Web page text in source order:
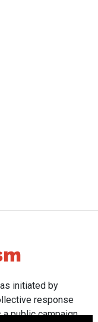
initiated by
response
public campaign